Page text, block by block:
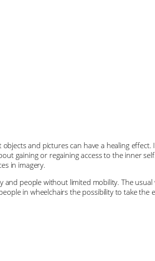
and pictures can have a healing effect.
gaining or regaining access to the inner
in imagery.
people without limited mobility. The usual
in wheelchairs the possibility to take the